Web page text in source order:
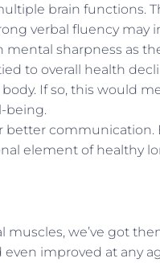
brain functions.
verbal fluency may
sharpness as
to overall health
If so, this would
being.
better
element of healthy
we’ve got
improved at any